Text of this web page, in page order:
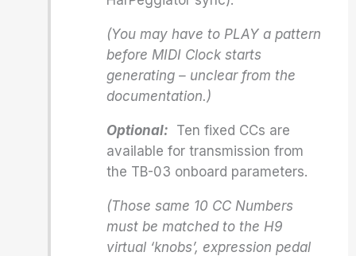
(You may have to PLAY a pattern
before MIDI Clock starts
generating – unclear from the
documentation.)
Optional: Ten fixed CCs are
available for transmission from
the TB-03 onboard parameters.
(Those same 10 CC Numbers
must be matched to the H9
virtual ‘knobs’, expression pedal